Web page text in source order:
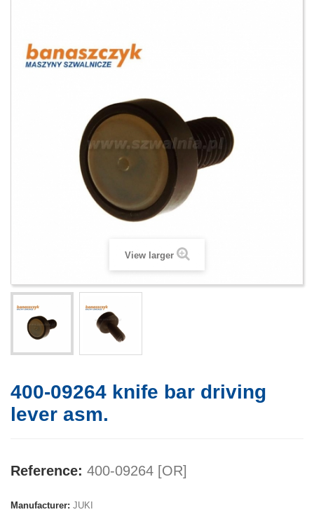
View larger
400-09264 knife bar driving
lever asm.
Reference: 400-09264 [OR]
Manufacturer: JUKI